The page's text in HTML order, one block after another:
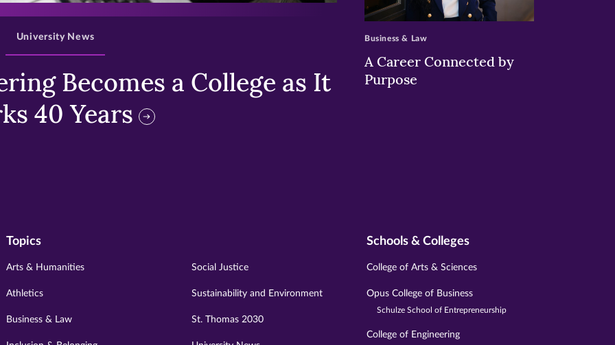
Becomes a College as It
40 Years
University News
>
A Career Connected by
Purpose
Business & Law
Topics
Arts & Humanities
Athletics
Business & Law
Social Justice
Sustainability and Environment
St. Thomas 2030
Schools & Colleges
College of Arts & Sciences
Opus College of Business
Schulze School of Entrepreneurship
College of Engineering